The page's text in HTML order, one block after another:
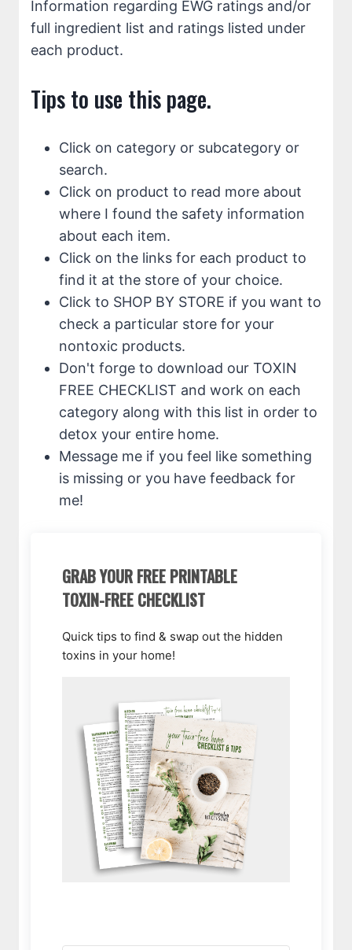
Information regarding EWG ratings and/or
full ingredient list and ratings listed under
each product.
Tips to use this page.
Click on category or subcategory or
search.
Click on product to read more about
where I found the safety information
about each item.
Click on the links for each product to
find it at the store of your choice.
Click to SHOP BY STORE if you want to
check a particular store for your
nontoxic products.
Don't forge to download our TOXIN
FREE CHECKLIST and work on each
category along with this list in order to
detox your entire home.
Message me if you feel like something
is missing or you have feedback for
me!
GRAB YOUR FREE PRINTABLE
TOXIN-FREE CHECKLIST
Quick tips to find & swap out the hidden
toxins in your home!